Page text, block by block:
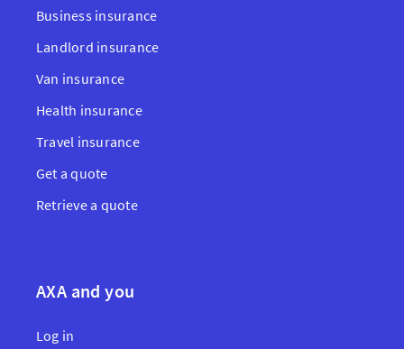
Business insurance
Landlord insurance
Van insurance
Health insurance
Travel insurance
Get a quote
Retrieve a quote
AXA and you
Log in